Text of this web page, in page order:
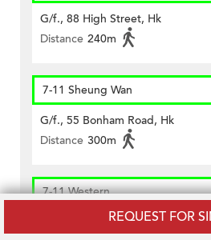
REQUEST FOR
G/f., 88 High Street, Hk
Distance 240m
7-11 Sheung Wan
G/f., 55 Bonham Road, Hk
Distance 300m
7-11 Western
Shop C, G/f & Cockloft, Goa